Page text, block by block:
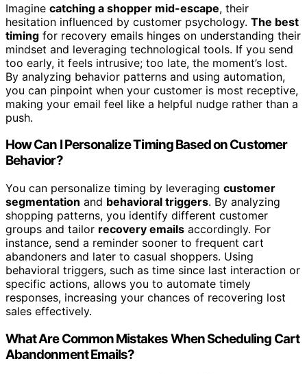
Imagine catching a shopper mid-escape, their
hesitation influenced by customer psychology. The best
timing for recovery emails hinges on understanding their
mindset and leveraging technological tools. If you send
too early, it feels intrusive; too late, the moment’s lost.
By analyzing behavior patterns and using automation,
you can pinpoint when your customer is most receptive,
making your email feel like a helpful nudge rather than a
push.
How Can I Personalize Timing Based on Customer
Behavior?
You can personalize timing by leveraging customer
segmentation and behavioral triggers. By analyzing
shopping patterns, you identify different customer
groups and tailor recovery emails accordingly. For
instance, send a reminder sooner to frequent cart
abandoners and later to casual shoppers. Using
behavioral triggers, such as time since last interaction or
specific actions, allows you to automate timely
responses, increasing your chances of recovering lost
sales effectively.
What Are Common Mistakes When Scheduling Cart
Abandonment Emails?